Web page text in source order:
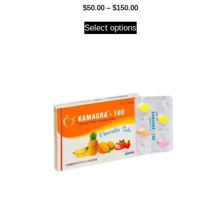
5.00
out of 5
$50.00 – $150.00
Select options